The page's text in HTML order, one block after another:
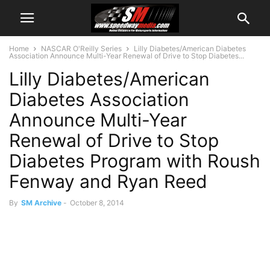
Home NASCAR O'Reilly Series
Lilly Diabetes/American Diabetes
Association Announce Multi-Year Renewal of Drive to Stop Diabetes...
Lilly Diabetes/American
Diabetes Association
Announce Multi-Year
Renewal of Drive to Stop
Diabetes Program with Roush
Fenway and Ryan Reed
By SM Archive - October 8, 2014